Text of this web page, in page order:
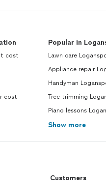
cost
cost
Popular in
Lawn care
Appliance repair
Handyman
Tree trimming
Piano lessons
Show more
Customers